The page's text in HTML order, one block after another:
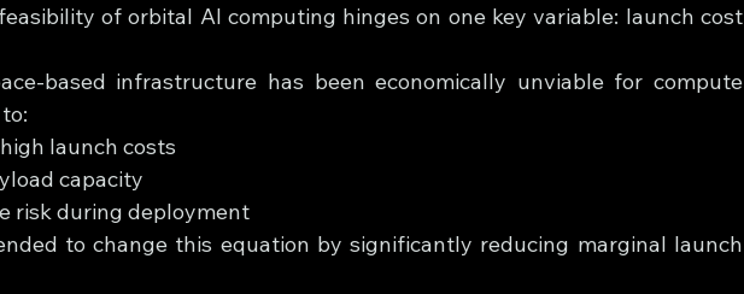
of orbital AI computing hinges on one key variable: launch cost
based infrastructure has been economically unviable for compute
launch costs
capacity
risk during deployment
to change this equation by significantly reducing marginal launch